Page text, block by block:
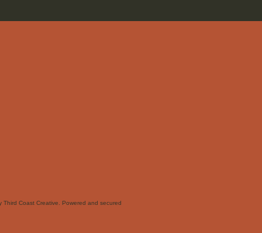
Third Coast Creative. Powered and secured